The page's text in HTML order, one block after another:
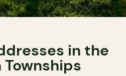
in the
Townships